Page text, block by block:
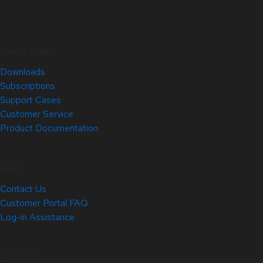
Downloads
Subscriptions
Support Cases
Customer Service
Product Documentation
Contact Us
Customer Portal FAQ
Log-in Assistance